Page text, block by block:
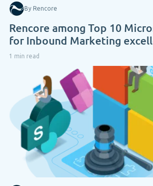
By Rencore
Rencore among Top 10
for Inbound Marketing
1 min read